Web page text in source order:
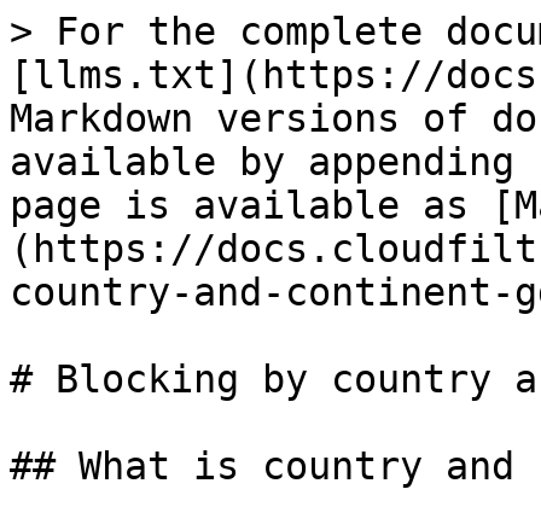
> For the complete
[llms.txt](https://
Markdown versions of
available by
page is available as
(https://
country-and-continent-
# Blocking by country
## What is country and